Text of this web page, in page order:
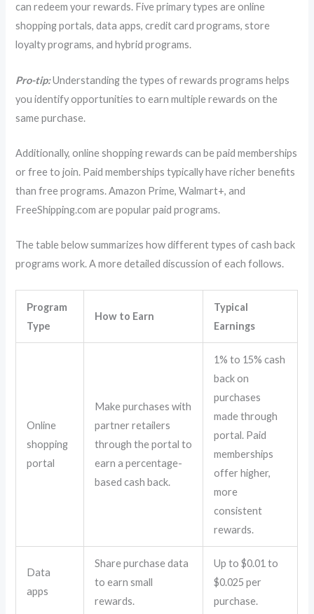
can redeem your rewards. Five primary types are online
shopping portals, data apps, credit card programs, store
loyalty programs, and hybrid programs.
Pro-tip:Understanding the types of rewards programs helps
you identify opportunities to earn multiple rewards on the
same purchase.
Additionally, online shopping rewards can be paid memberships
or free to join. Paid memberships typically have richer benefits
than free programs. Amazon Prime, Walmart+, and
FreeShipping.com are popular paid programs.
The table below summarizes how different types of cash back
programs work. A more detailed discussion of each follows.
Program
Type
How to Earn
Typical
Earnings
Online
shopping
portal
Make purchases with
partner retailers
through the portal to
earn a percentage-
based cash back.
1% to 15% cash
back on
purchases
made through
portal. Paid
memberships
offer higher,
more
consistent
rewards.
Data
apps
Share purchase data
to earn small
rewards.
Up to $0.01 to
$0.025 per
purchase.